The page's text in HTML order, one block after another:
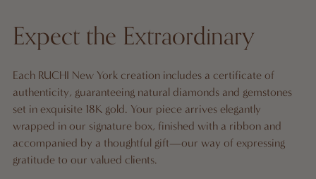
Expect the Extraordinary
Each RUCHI New York creation includes a certificate of
authenticity, guaranteeing natural diamonds and gemstones
set in exquisite 18K gold. Your piece arrives elegantly
wrapped in our signature box, finished with a ribbon and
accompanied by a thoughtful gift—our way of expressing
gratitude to our valued clients.